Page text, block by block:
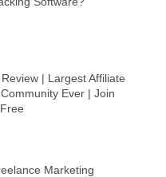
| Largest Affiliate
Ever | Join
Marketing